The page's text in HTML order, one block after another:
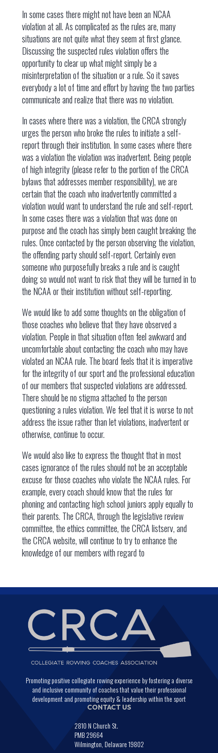
In some cases there might not have been an NCAA
violation at all. As complicated as the rules are, many
situations are not quite what they seem at first glance.
Discussing the suspected rules violation offers the
opportunity to clear up what might simply be a
misinterpretation of the situation or a rule. So it saves
everybody a lot of time and effort by having the two parties
communicate and realize that there was no violation.
In cases where there was a violation, the CRCA strongly
urges the person who broke the rules to initiate a self-
report through their institution. In some cases where there
was a violation the violation was inadvertent. Being people
of high integrity (please refer to the portion of the CRCA
bylaws that addresses member responsibility), we are
certain that the coach who inadvertently committed a
violation would want to understand the rule and self-report.
In some cases there was a violation that was done on
purpose and the coach has simply been caught breaking the
rules. Once contacted by the person observing the violation,
the offending party should self-report. Certainly even
someone who purposefully breaks a rule and is caught
doing so would not want to risk that they will be turned in to
the NCAA or their institution without self-reporting.
We would like to add some thoughts on the obligation of
those coaches who believe that they have observed a
violation. People in that situation often feel awkward and
uncomfortable about contacting the coach who may have
violated an NCAA rule. The board feels that it is imperative
for the integrity of our sport and the professional education
of our members that suspected violations are addressed.
There should be no stigma attached to the person
questioning a rules violation. We feel that it is worse to not
address the issue rather than let violations, inadvertent or
otherwise, continue to occur.
We would also like to express the thought that in most
cases ignorance of the rules should not be an acceptable
excuse for those coaches who violate the NCAA rules. For
example, every coach should know that the rules for
phoning and contacting high school juniors apply equally to
their parents. The CRCA, through the legislative review
committee, the ethics committee, the CRCA listserv, and
the CRCA website, will continue to try to enhance the
knowledge of our members with regard to
Promoting positive collegiate rowing experience by fostering a diverse
and inclusive community of coaches that value their professional
development and promoting equity & leadership within the sport
CONTACT US
2810 N Church St.
PMB 29664
Wilmington, Delaware 19802